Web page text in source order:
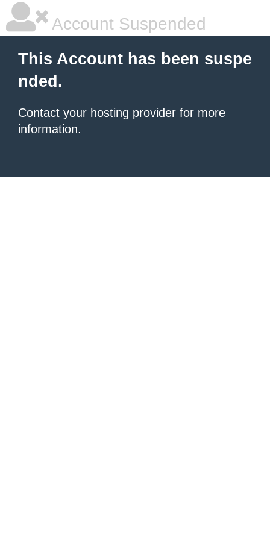
Account Suspended
This Account has been suspe
nded.
Contact your hosting provider for more
information.